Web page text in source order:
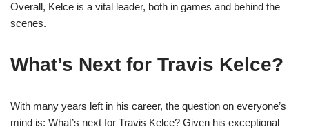
Overall, Kelce is a vital leader, both in games and behind the
scenes.
What’s Next for Travis Kelce?
With many years left in his career, the question on everyone’s
mind is: What’s next for Travis Kelce? Given his exceptional